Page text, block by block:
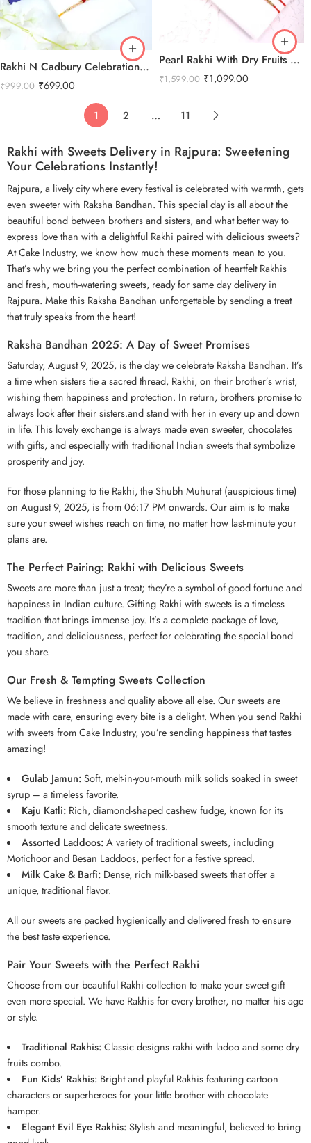
Rakhi N Cadbury Celebrations Chocolate
₹999.00 ₹699.00
Pearl Rakhi With Dry Fruits Combo
₹1,599.00 ₹1,099.00
1 2 … 11
Rakhi with Sweets Delivery in Rajpura: Sweetening
Your Celebrations Instantly!
Rajpura, a lively city where every festival is celebrated with warmth, gets
even sweeter with Raksha Bandhan. This special day is all about the
beautiful bond between brothers and sisters, and what better way to
express love than with a delightful Rakhi paired with delicious sweets?
At Cake Industry, we know how much these moments mean to you.
That’s why we bring you the perfect combination of heartfelt Rakhis
and fresh, mouth-watering sweets, ready for same day delivery in
Rajpura. Make this Raksha Bandhan unforgettable by sending a treat
that truly speaks from the heart!
Raksha Bandhan 2025: A Day of Sweet Promises
Saturday, August 9, 2025, is the day we celebrate Raksha Bandhan. It’s
a time when sisters tie a sacred thread, Rakhi, on their brother’s wrist,
wishing them happiness and protection. In return, brothers promise to
always look after their sisters.and stand with her in every up and down
in life. This lovely exchange is always made even sweeter, chocolates
with gifts, and especially with traditional Indian sweets that symbolize
prosperity and joy.
For those planning to tie Rakhi, the Shubh Muhurat (auspicious time)
on August 9, 2025, is from 06:17 PM onwards. Our aim is to make
sure your sweet wishes reach on time, no matter how last-minute your
plans are.
The Perfect Pairing: Rakhi with Delicious Sweets
Sweets are more than just a treat; they’re a symbol of good fortune and
happiness in Indian culture. Gifting Rakhi with sweets is a timeless
tradition that brings immense joy. It’s a complete package of love,
tradition, and deliciousness, perfect for celebrating the special bond
you share.
Our Fresh & Tempting Sweets Collection
We believe in freshness and quality above all else. Our sweets are
made with care, ensuring every bite is a delight. When you send Rakhi
with sweets from Cake Industry, you’re sending happiness that tastes
amazing!
Gulab Jamun:Soft, melt-in-your-mouth milk solids soaked in sweet
syrup – a timeless favorite.
Kaju Katli:Rich, diamond-shaped cashew fudge, known for its
smooth texture and delicate sweetness.
Assorted Laddoos:A variety of traditional sweets, including
Motichoor and Besan Laddoos, perfect for a festive spread.
Milk Cake & Barfi:Dense, rich milk-based sweets that offer a
unique, traditional flavor.
All our sweets are packed hygienically and delivered fresh to ensure
the best taste experience.
Pair Your Sweets with the Perfect Rakhi
Choose from our beautiful Rakhi collection to make your sweet gift
even more special. We have Rakhis for every brother, no matter his age
or style.
Traditional Rakhis:Classic designs rakhi with ladooand some dry
fruits combo.
Fun Kids’ Rakhis:Bright and playful Rakhis featuring cartoon
characters or superheroes for your little brother with chocolate
hamper.
Elegant Evil Eye Rakhis:Stylish and meaningful, believed to bring